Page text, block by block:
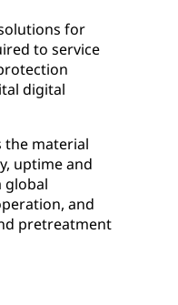
for
to service
digital
the material
uptime and
global
and
pretreatment